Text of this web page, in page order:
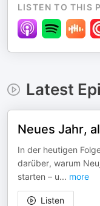
LISTEN TO THIS
Latest
Neues Jahr,
In der heutigen
darüber, warum
starten – u... more
Listen